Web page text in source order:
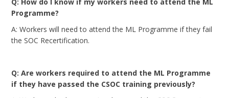
Programme?
A: Workers will need to attend the ML Programme if they fail
the SOC Recertification.
Q: Are workers required to attend the ML Programme
if they have passed the CSOC training previously?